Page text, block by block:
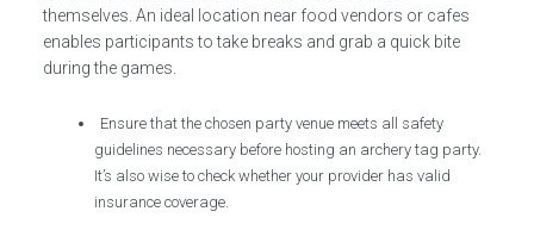
themselves. An ideal location near food vendors or cafes
enables participants to take breaks and grab a quick bite
during the games.
Ensure that the chosen party venue meets all safety
guidelines necessary before hosting an archery tag party.
It’s also wise to check whether your provider has valid
insurance coverage.